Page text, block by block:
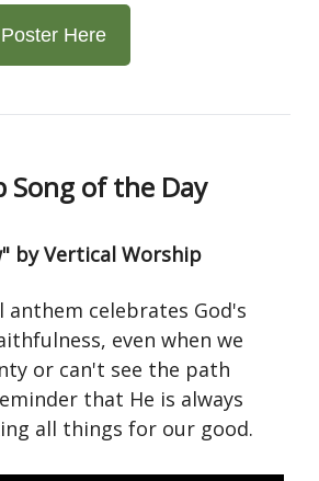
Here
Song of the Day
by Vertical Worship
anthem celebrates God's
even when we
or can't see the path
that He is always
all things for our good.